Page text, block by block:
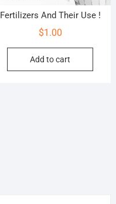
Fertilizers And Their Use !
$1.00
Add to cart